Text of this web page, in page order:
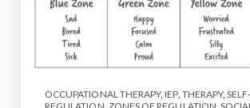
OCCUPATIONAL THERAPY,IEP, THERAPY,SELF-